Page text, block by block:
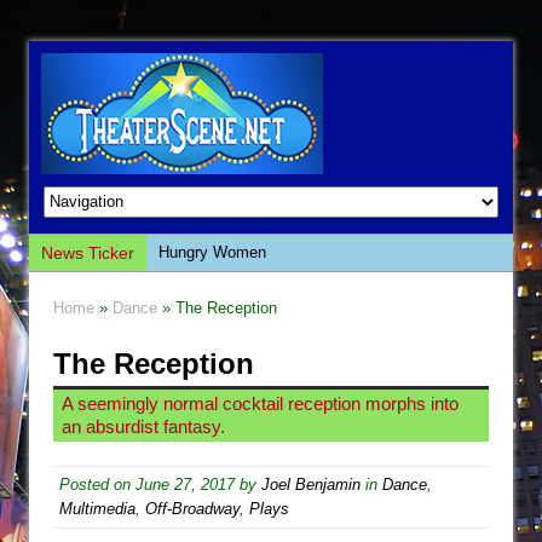
News Ticker
Hungry Women
Giulia: The Poison Queen of Palermo
The Whoopi Monologues
This Lime Tree Bower
The Tempest (Teatro Grattacielo)
Home » Dance » The Reception
The Reception
A seemingly normal cocktail reception morphs into
an absurdist fantasy.
Posted on June 27, 2017by Joel Benjamin in Dance
Multimedia Off-Broadway, Plays